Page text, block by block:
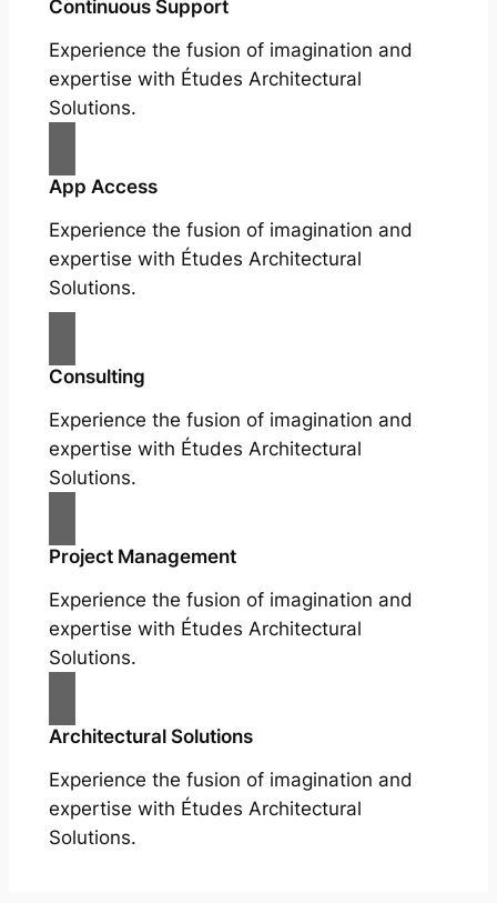
Continuous Support
Experience the fusion of imagination and
expertise with Études Architectural
Solutions.
App Access
Experience the fusion of imagination and
expertise with Études Architectural
Solutions.
Consulting
Experience the fusion of imagination and
expertise with Études Architectural
Solutions.
Project Management
Experience the fusion of imagination and
expertise with Études Architectural
Solutions.
Architectural Solutions
Experience the fusion of imagination and
expertise with Études Architectural
Solutions.